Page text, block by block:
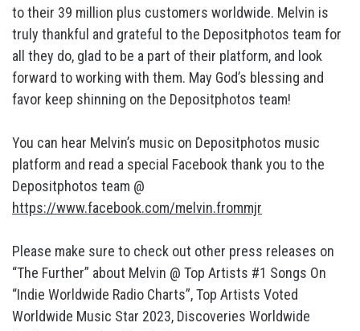
to their 39 million plus customers worldwide. Melvin is
truly thankful and grateful to the Depositphotos team for
all they do, glad to be a part of their platform, and look
forward to working with them. May God’s blessing and
favor keep shinning on the Depositphotos team!
You can hear Melvin’s music on Depositphotos music
platform and read a special Facebook thank you to the
Depositphotos team @
https://www.facebook.com/melvin.frommjr
Please make sure to check out other press releases on
“The Further” about Melvin @ Top Artists #1 Songs On
“Indie Worldwide Radio Charts”, Top Artists Voted
Worldwide Music Star 2023, Discoveries Worldwide